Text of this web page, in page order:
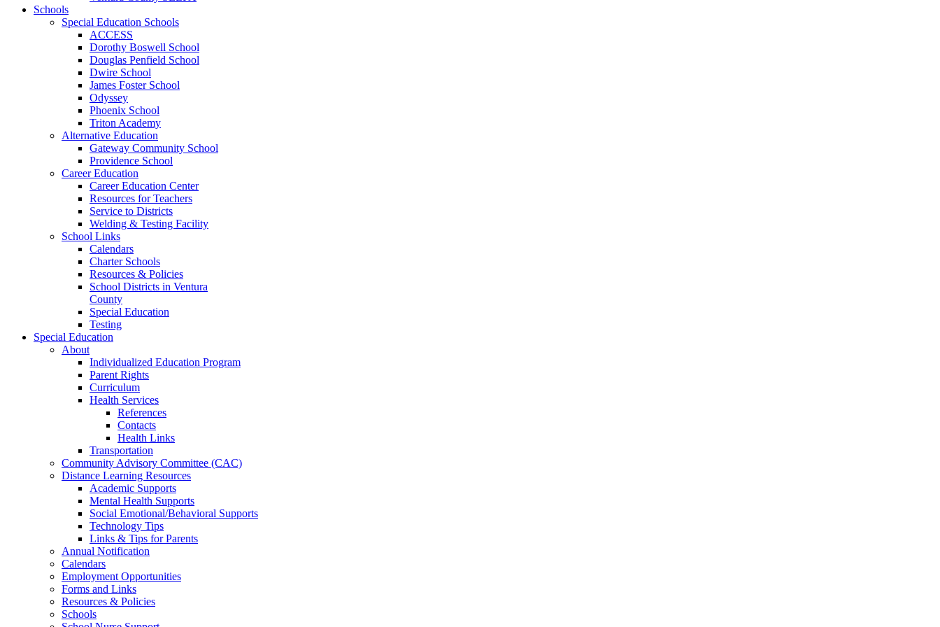
Schools
Special Education Schools
ACCESS
Dorothy Boswell School
Douglas Penfield School
Dwire School
James Foster School
Odyssey
Phoenix School
Triton Academy
Alternative Education
Gateway Community School
Providence School
Career Education
Career Education Center
Resources for Teachers
Service to Districts
Welding & Testing Facility
School Links
Calendars
Charter Schools
Resources & Policies
School Districts in Ventura
County
Special Education
Testing
Special Education
About
Individualized Education Program
Parent Rights
Curriculum
Health Services
References
Contacts
Health Links
Transportation
Community Advisory Committee (CAC)
Distance Learning Resources
Academic Supports
Mental Health Supports
Social Emotional/Behavioral Supports
Technology Tips
Links & Tips for Parents
Annual Notification
Calendars
Employment Opportunities
Forms and Links
Resources & Policies
Schools